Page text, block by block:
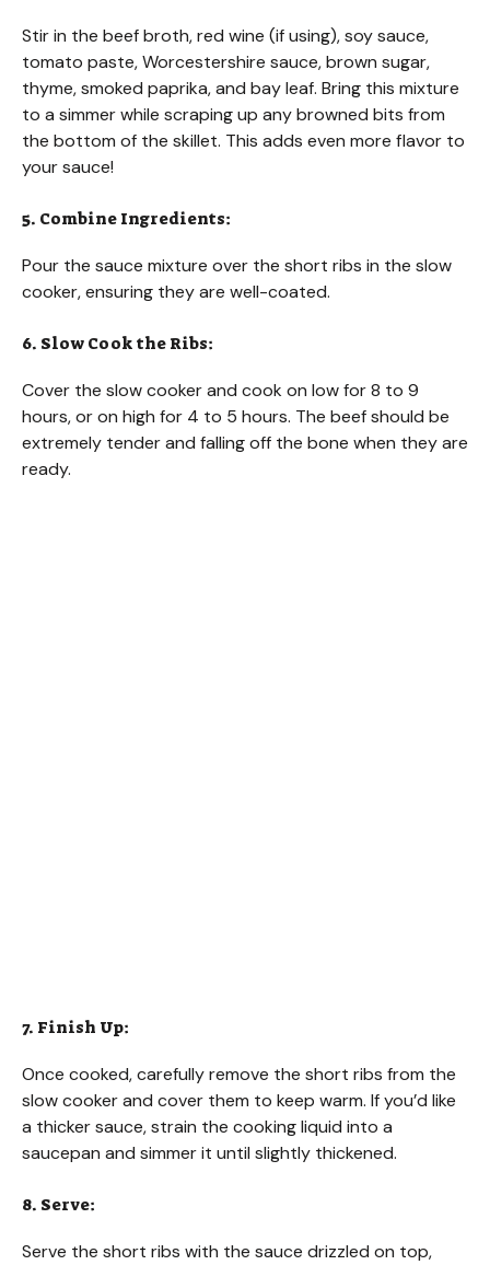
Stir in the beef broth, red wine (if using), soy sauce,
tomato paste, Worcestershire sauce, brown sugar,
thyme, smoked paprika, and bay leaf. Bring this mixture
to a simmer while scraping up any browned bits from
the bottom of the skillet. This adds even more flavor to
your sauce!
5. Combine Ingredients:
Pour the sauce mixture over the short ribs in the slow
cooker, ensuring they are well-coated.
6. Slow Cook the Ribs:
Cover the slow cooker and cook on low for 8 to 9
hours, or on high for 4 to 5 hours. The beef should be
extremely tender and falling off the bone when they are
ready.
7. Finish Up:
Once cooked, carefully remove the short ribs from the
slow cooker and cover them to keep warm. If you’d like
a thicker sauce, strain the cooking liquid into a
saucepan and simmer it until slightly thickened.
8. Serve:
Serve the short ribs with the sauce drizzled on top,